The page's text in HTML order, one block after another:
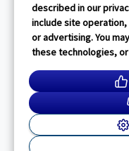
described in our
include site
or advertising. You
these technologies,